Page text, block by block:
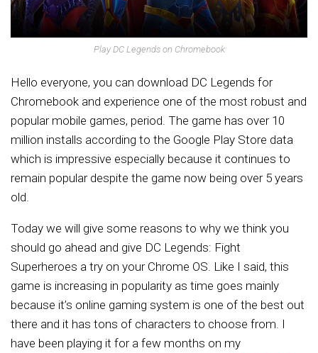
Play DC Legends on Chromebook
Hello everyone, you can download DC Legends for
Chromebook and experience one of the most robust and
popular mobile games, period. The game has over 10
million installs according to the Google Play Store data
which is impressive especially because it continues to
remain popular despite the game now being over 5 years
old.
Today we will give some reasons to why we think you
should go ahead and give DC Legends: Fight
Superheroes a try on your Chrome OS. Like I said, this
game is increasing in popularity as time goes mainly
because it’s online gaming system is one of the best out
there and it has tons of characters to choose from. I
have been playing it for a few months on my